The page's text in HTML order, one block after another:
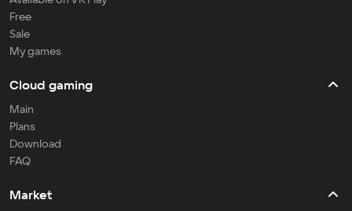
Free
Sale
My games
Cloud gaming
Main
Plans
Download
FAQ
Market